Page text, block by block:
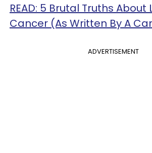
READ: 5 Brutal Truths About
Cancer (As Written By A
ADVERTISEMENT